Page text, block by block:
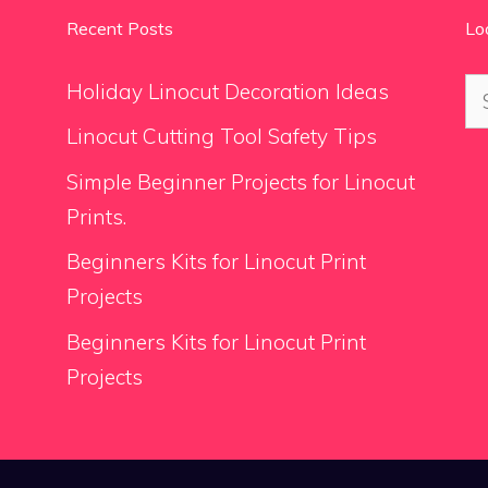
Recent Posts
Holiday Linocut Decoration Ideas
Linocut Cutting Tool Safety Tips
Simple Beginner Projects for Linocut
Prints.
Beginners Kits for Linocut Print
Projects
Beginners Kits for Linocut Print
Projects